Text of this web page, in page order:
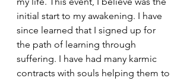
initial start to my awakening. I have
since learned that I signed up for
the path of learning through
suffering. I have had many karmic
contracts with souls helping them to